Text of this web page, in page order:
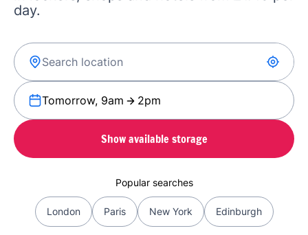
day.
Tomorrow, 9am 2pm
Show available storage
Popular searches
London Paris New York Edinburgh